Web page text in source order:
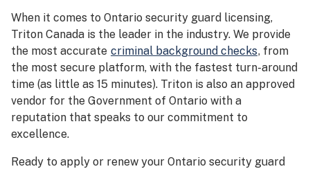
When it comes to Ontario security guard licensing,
Triton Canada is the leader in the industry. We provide
the most accurate criminal background checks, from
the most secure platform, with the fastest turn-around
time (as little as 15 minutes). Triton is also an approved
vendor for the Government of Ontario with a
reputation that speaks to our commitment to
excellence.
Ready to apply or renew your Ontario security guard